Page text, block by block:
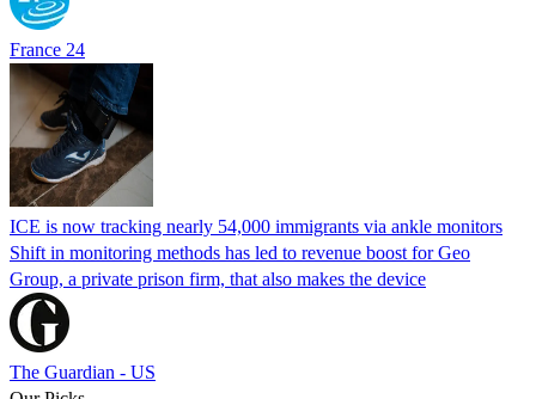
France 24
ICE is now tracking nearly 54,000 immigrants via ankle monitors
Shift in monitoring methods has led to revenue boost for Geo
Group, a private prison firm, that also makes the device
The Guardian - US